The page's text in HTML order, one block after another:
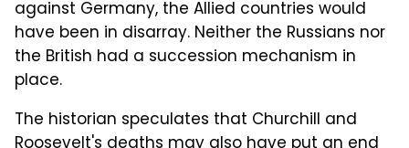
against Germany, the Allied countries would
have been in disarray. Neither the Russians nor
the British had a succession mechanism in
place.
The historian speculates that Churchill and